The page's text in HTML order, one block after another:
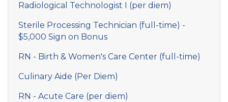
Radiological Technologist I (per diem)
Sterile Processing Technician (full-time) -
$5,000 Sign on Bonus
RN - Birth & Women's Care Center (full-time)
Culinary Aide (Per Diem)
RN - Acute Care (per diem)